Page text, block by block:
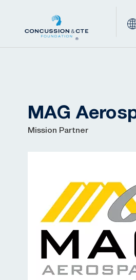
MAG
Mission Partner